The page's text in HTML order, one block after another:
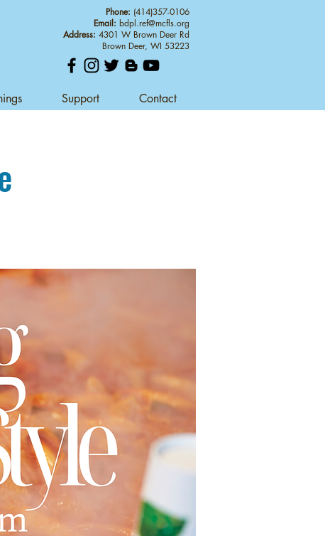
Support Contact
Phone: (414)357-0106
Email: bdpl.ref@mcfls.org
Address: 4301 W Brown Deer Rd
Brown Deer, WI 53223